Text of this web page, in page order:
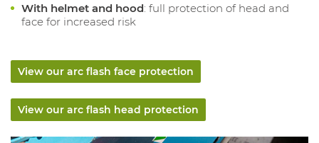
With helmet and hood: full protection of head and
face for increased risk
View our arc flash face protection
View our arc flash head protection